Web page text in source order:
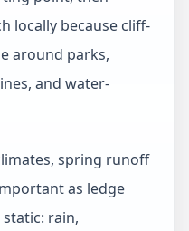
locally because cliff-
around parks,
and water-
spring runoff
as ledge
rain,